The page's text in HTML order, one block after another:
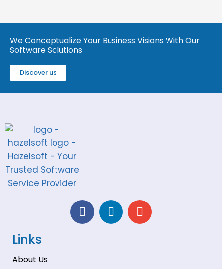
We Conceptualize Your Business Visions With Our
Software Solutions
Discover us
Links
About Us